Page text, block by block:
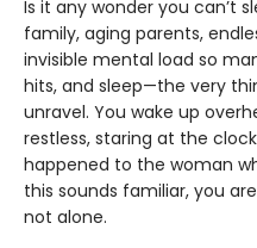
Is it any wonder you can’t
family, aging parents,
invisible mental load so
hits, and sleep—the very
unravel. You wake up
restless, staring at the
happened to the woman
this sounds familiar, you
not alone.